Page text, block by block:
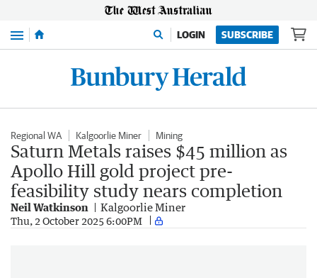
Menu LOGIN SUBSCRIBE
Regional WA Kalgoorlie Miner Mining
Saturn Metals raises $45 million as
Apollo Hill gold project pre-
feasibility study nears completion
Neil Watkinson Kalgoorlie Miner
Thu, 2 October 2025 6:00PM